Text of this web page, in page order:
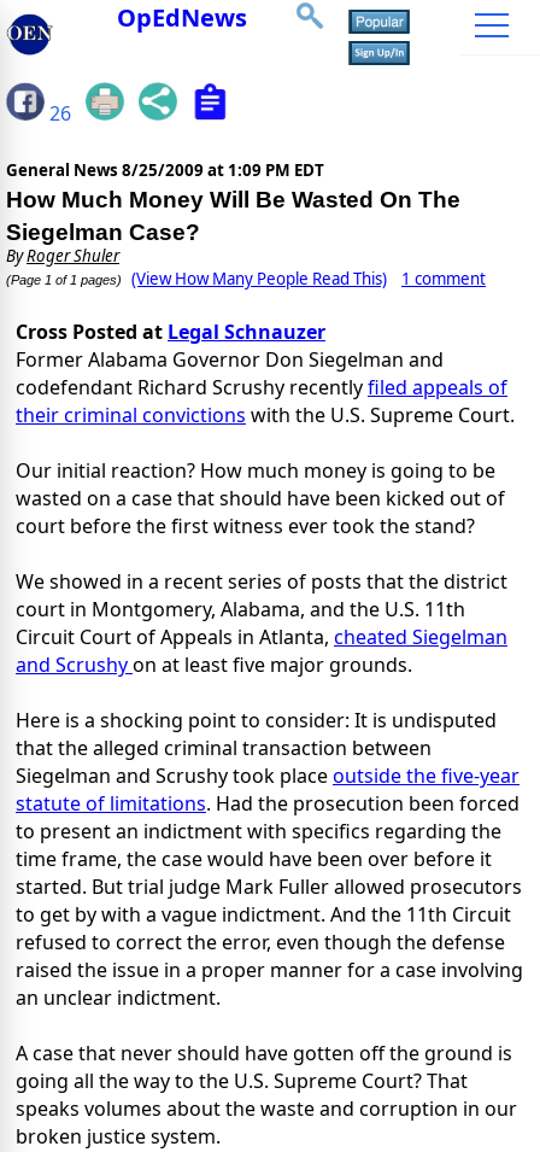
OpEdNews
26
General News 8/25/2009 at 1:09 PM EDT
How Much Money Will Be Wasted On The
Siegelman Case?
ByRoger Shuler
(Page 1 of 1 pages) (View How Many People Read This) 1 comment
Cross Posted at Legal Schnauzer
Former Alabama Governor Don Siegelman and
codefendant Richard Scrushy recentlyfiled appeals of
their criminal convictions with the U.S. Supreme Court.
Our initial reaction? How much money is going to be
wasted on a case that should have been kicked out of
court before the first witness ever took the stand?
We showed in a recent series of posts that the district
court in Montgomery, Alabama, and the U.S. 11th
Circuit Court of Appeals in Atlanta, cheated Siegelman
and Scrushyon at least five major grounds.
Here is a shocking point to consider: It is undisputed
that the alleged criminal transaction between
Siegelman and Scrushy took placeoutside the five-year
statute of limitations. Had the prosecution been forced
to present an indictment with specifics regarding the
time frame, the case would have been over before it
started. But trial judge Mark Fuller allowed prosecutors
to get by with a vague indictment. And the 11th Circuit
refused to correct the error, even though the defense
raised the issue in a proper manner for a case involving
an unclear indictment.
A case that never should have gotten off the ground is
going all the way to the U.S. Supreme Court? That
speaks volumes about the waste and corruption in our
broken justice system.